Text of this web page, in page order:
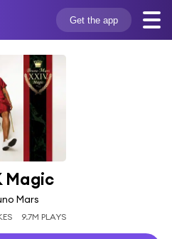
Get the app
Magic
Mars
9.7M PLAYS